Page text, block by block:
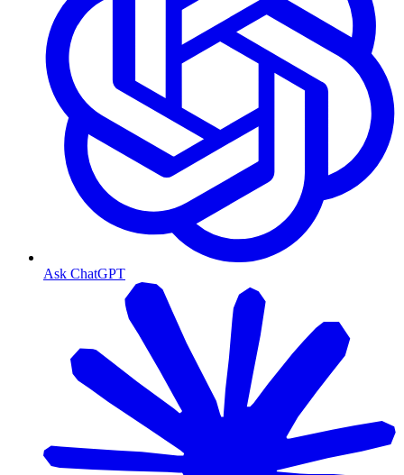
Ask ChatGPT